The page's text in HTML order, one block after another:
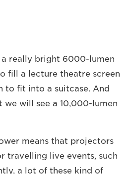
really bright 6000-lumen
fill a lecture theatre screen
to fit into a suitcase. And
we will see a 10,000-lumen
means that projectors
travelling live events, such
a lot of these kind of